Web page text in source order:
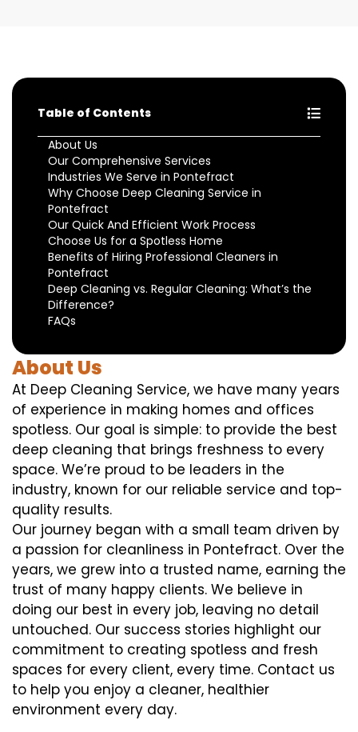
Table of Contents
About Us
Our Comprehensive Services
Industries We Serve in Pontefract
Why Choose Deep Cleaning Service in
Pontefract
Our Quick And Efficient Work Process
Choose Us for a Spotless Home
Benefits of Hiring Professional Cleaners in
Pontefract
Deep Cleaning vs. Regular Cleaning: What’s the
Difference?
FAQs
About Us
At Deep Cleaning Service, we have many years
of experience in making homes and offices
spotless. Our goal is simple: to provide the best
deep cleaning that brings freshness to every
space. We’re proud to be leaders in the
industry, known for our reliable service and top-
quality results.
Our journey began with a small team driven by
a passion for cleanliness in Pontefract. Over the
years, we grew into a trusted name, earning the
trust of many happy clients. We believe in
doing our best in every job, leaving no detail
untouched. Our success stories highlight our
commitment to creating spotless and fresh
spaces for every client, every time. Contact us
to help you enjoy a cleaner, healthier
environment every day.